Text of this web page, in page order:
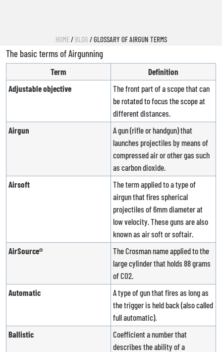
HOME/ BLOG / GLOSSARY OF AIRGUN TERMS
The basic terms of Airgunning
Term
Definition
Adjustable objective
The front part of a scope that can
be rotated to focus the scope at
different distances.
Airgun
A gun (rifle or handgun) that
launches projectiles by means of
compressed air or other gas such
as carbon dioxide.
Airsoft
The term applied to a type of
airgun that fires spherical
projectiles of 6mm diameter at
low velocity. These guns are also
known as air soft or softair.
AirSource®
The Crosman name applied to the
large cylinder that holds 88 grams
of CO2.
Automatic
A type of gun that fires as long as
the trigger is held back (also called
full automatic).
Ballistic
Coefficient a number that
describes the ability of a